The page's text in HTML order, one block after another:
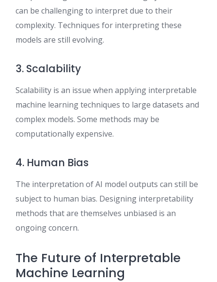
can be challenging to interpret due to their
complexity. Techniques for interpreting these
models are still evolving.
3. Scalability
Scalability is an issue when applying interpretable
machine learning techniques to large datasets and
complex models. Some methods may be
computationally expensive.
4. Human Bias
The interpretation of AI model outputs can still be
subject to human bias. Designing interpretability
methods that are themselves unbiased is an
ongoing concern.
The Future of Interpretable
Machine Learning